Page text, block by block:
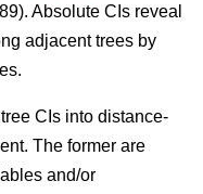
Absolute CIs reveal
adjacent trees by
CIs into distance-
The former are
and/or